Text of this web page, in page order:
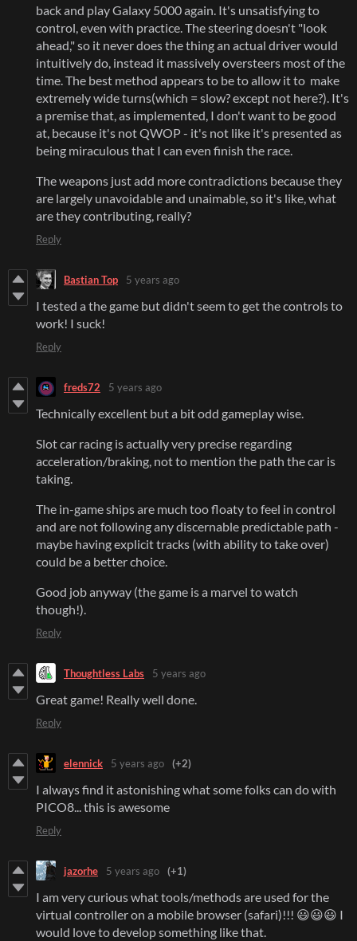
back and play Galaxy 5000 again. It's unsatisfying to
control, even with practice. The steering doesn't "look
ahead," so it never does the thing an actual driver would
intuitively do, instead it massively oversteers most of the
time. The best method appears to be to allow it to make
extremely wide turns(which = slow? except not here?). It's
a premise that, as implemented, I don't want to be good
at, because it's not QWOP - it's not like it's presented as
being miraculous that I can even finish the race.
The weapons just add more contradictions because they
are largely unavoidable and unaimable, so it's like, what
are they contributing, really?
Reply
Bastian Top 5 years ago
I tested a the game but didn't seem to get the controls to
work! I suck!
Reply
freds72 5 years ago
Technically excellent but a bit odd gameplay wise.
Slot car racing is actually very precise regarding
acceleration/braking, not to mention the path the car is
taking.
The in-game ships are much too floaty to feel in control
and are not following any discernable predictable path -
maybe having explicit tracks (with ability to take over)
could be a better choice.
Good job anyway (the game is a marvel to watch
though!).
Reply
Thoughtless Labs 5 years ago
Great game! Really well done.
Reply
elennick 5 years ago (+2)
I always find it astonishing what some folks can do with
PICO8... this is awesome
Reply
jazorhe 5 years ago (+1)
I am very curious what tools/methods are used for the
virtual controller on a mobile browser (safari)!!! 😃😃😃 I
would love to develop something like that.